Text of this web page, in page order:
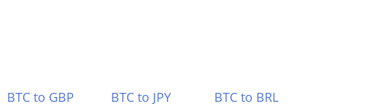
BTC to GBP BTC to JPY
BTC to BRL